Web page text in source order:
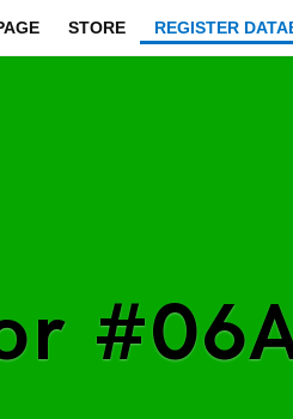
STORE REGISTER